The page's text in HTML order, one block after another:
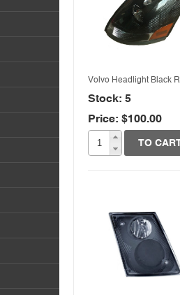
Volvo Headlight Black R
Stock: 5
Price: $100.00
TO
Quick View
Body Parts
International
Kenworth
Peterbilt
Freightliner Columbia
Freightliner Century
Freightliner
Kenworth